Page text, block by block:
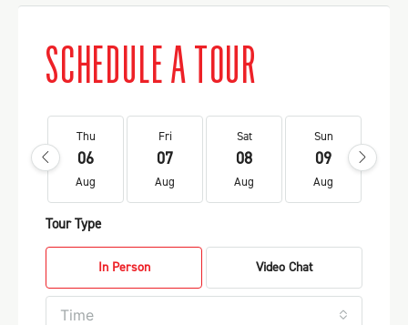
SCHEDULE A TOUR
Thu
06
Aug
Fri
07
Aug
Sat
08
Aug
Sun
09
Aug
Tour Type
In Person Video Chat
Time